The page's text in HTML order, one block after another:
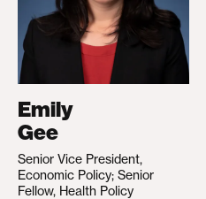
Emily
Gee
Senior Vice President,
Economic Policy; Senior
Fellow, Health Policy